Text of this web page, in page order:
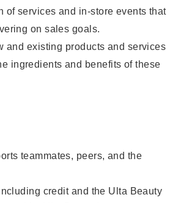
of services and in-store events that
on sales goals.
and existing products and services
ingredients and benefits of these
teammates, peers, and the
credit and the Ulta Beauty